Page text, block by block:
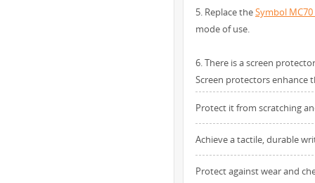
5. Replace theSymbol
mode of use.
6. There is a screen
Screen protectors enhance
Protect it from scratching
Achieve a tactile, durable
Protect against wear and